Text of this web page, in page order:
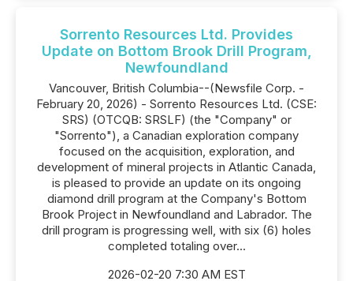
Sorrento Resources Ltd. Provides
Update on Bottom Brook Drill Program,
Newfoundland
Vancouver, British Columbia--(Newsfile Corp. -
February 20, 2026) - Sorrento Resources Ltd. (CSE:
SRS) (OTCQB: SRSLF) (the "Company" or
"Sorrento"), a Canadian exploration company
focused on the acquisition, exploration, and
development of mineral projects in Atlantic Canada,
is pleased to provide an update on its ongoing
diamond drill program at the Company's Bottom
Brook Project in Newfoundland and Labrador. The
drill program is progressing well, with six (6) holes
completed totaling over...
2026-02-20 7:30 AM EST